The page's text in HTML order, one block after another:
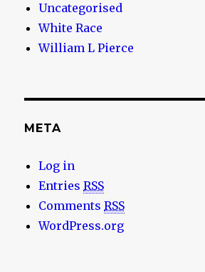
Uncategorised
White Race
William L Pierce
META
Log in
EntriesRSS
CommentsRSS
WordPress.org